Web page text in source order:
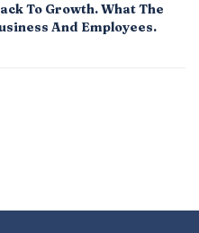
To Growth. What The
And Employees.